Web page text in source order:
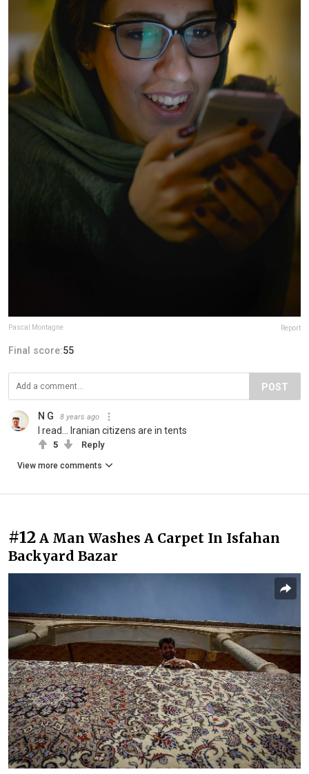
Pascal Montagne Report
Final score:55
POST
N G 8 years ago
I read... Iranian citizens are in tents
5 Reply
View more comments
#12 A Man Washes A Carpet In Isfahan
Backyard Bazar